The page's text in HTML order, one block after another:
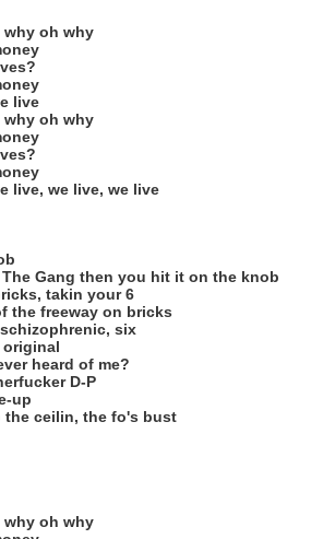
why oh why
live
why oh why
live, we live, we live
Gang then you hit it on the knob
takin your 6
the freeway on bricks
six
heard of me?
D-P
up
ceilin, the fo's bust
why oh why